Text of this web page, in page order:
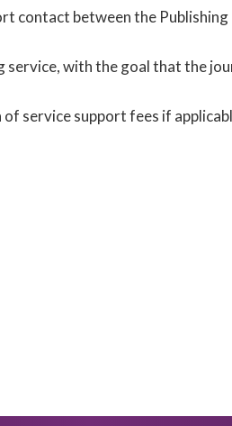
contact between the
with the goal that the
service support fees if